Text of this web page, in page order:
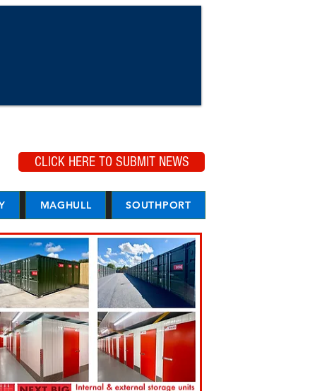
CLICK HERE TO SUBMIT NEWS
MAGHULL SOUTHPORT